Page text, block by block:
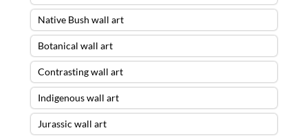
Native Bush wall art
Botanical wall art
Contrasting wall art
Indigenous wall art
Jurassic wall art